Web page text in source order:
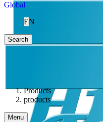
Global
EN
Search
Products
products
Menu